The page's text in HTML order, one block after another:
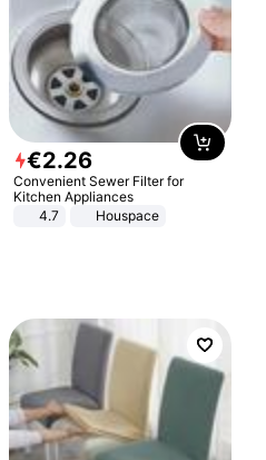
€2.26
Convenient Sewer Filter for
Kitchen Appliances
4.7
Houspace